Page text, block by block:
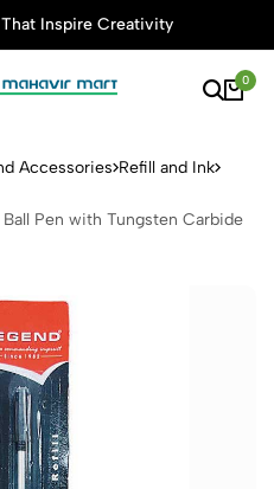
Inspire Creativity
0
Twist
Accessories Refill and Ink
Pen with Tungsten Carbide